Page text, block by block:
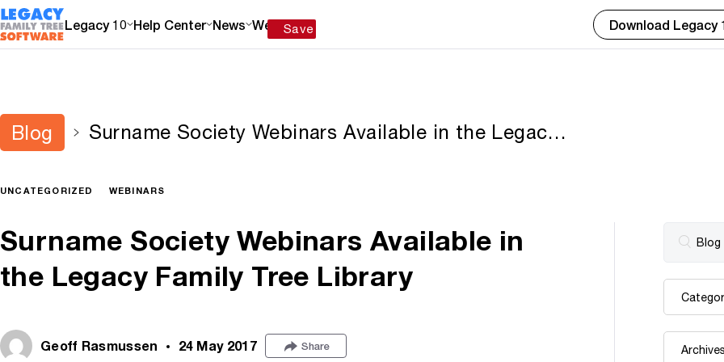
Legacy 10 Help Center News Webinars Download Legacy
Blog
Surname Society Webinars Available in the Legacy
UNCATEGORIZED WEBINARS
Surname Society Webinars Available in
the Legacy Family Tree Library
Geoff Rasmussen 24 May 2017 Share
Save